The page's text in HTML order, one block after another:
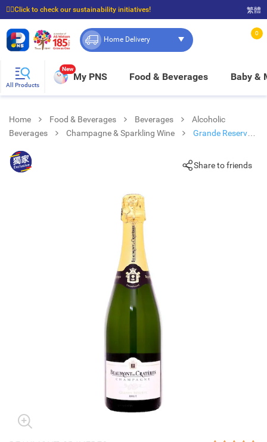
☝🏼Click to check our sustainability initiatives!
⭐Spend $399 to enjoy FREE delivery, and $100 to enjoy FREE in-store pickup!
繁體
Home Delivery
0
All Products
New
My PNS Food & Beverages Baby &
Home Food & Beverages Beverages
Alcoholic
Beverages
Champagne & Sparkling Wine
Grande Reserve
Share to friends